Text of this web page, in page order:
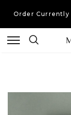
Order Currently